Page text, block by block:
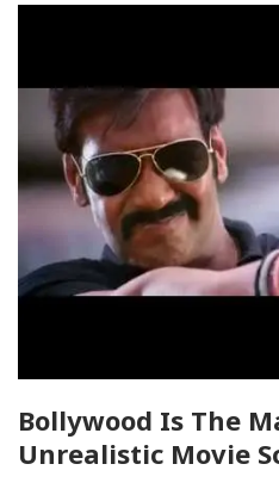
Bollywood Is The
Unrealistic Movie